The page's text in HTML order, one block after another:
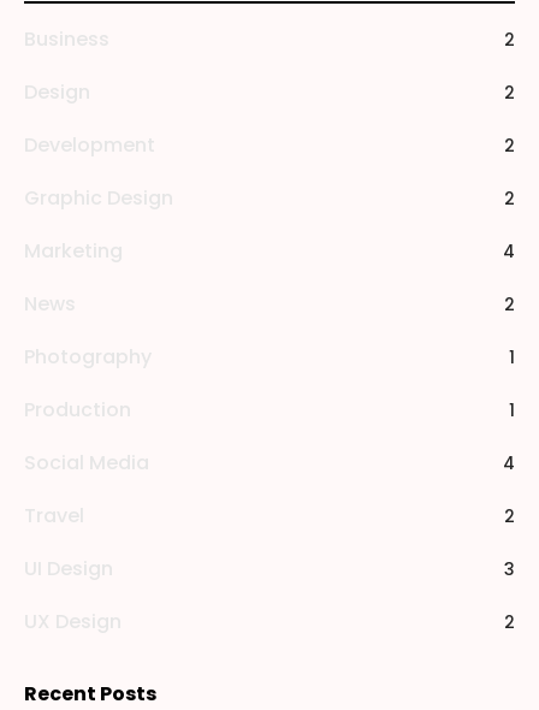
Business
2
Design 2
Development 2
Graphic Design 2
Marketing 4
News 2
Photography 1
Production 1
Social Media 4
Travel 2
UI Design 3
UX Design 2
Recent Posts